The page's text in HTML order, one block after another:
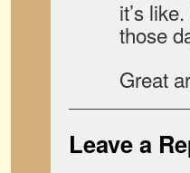
it’s
those
Great
Leave a